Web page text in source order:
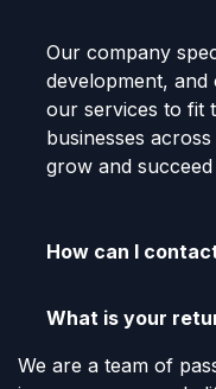
Our company
development,
our services to fit
businesses
grow and
How can I
What is your
We are a team of